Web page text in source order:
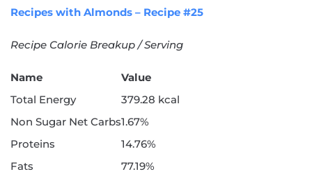
Recipes with Almonds – Recipe #25
Recipe Calorie Breakup / Serving
Name
Value
Total Energy
379.28 kcal
Non Sugar Net Carbs1.67%
Proteins
14.76%
Fats
77.19%